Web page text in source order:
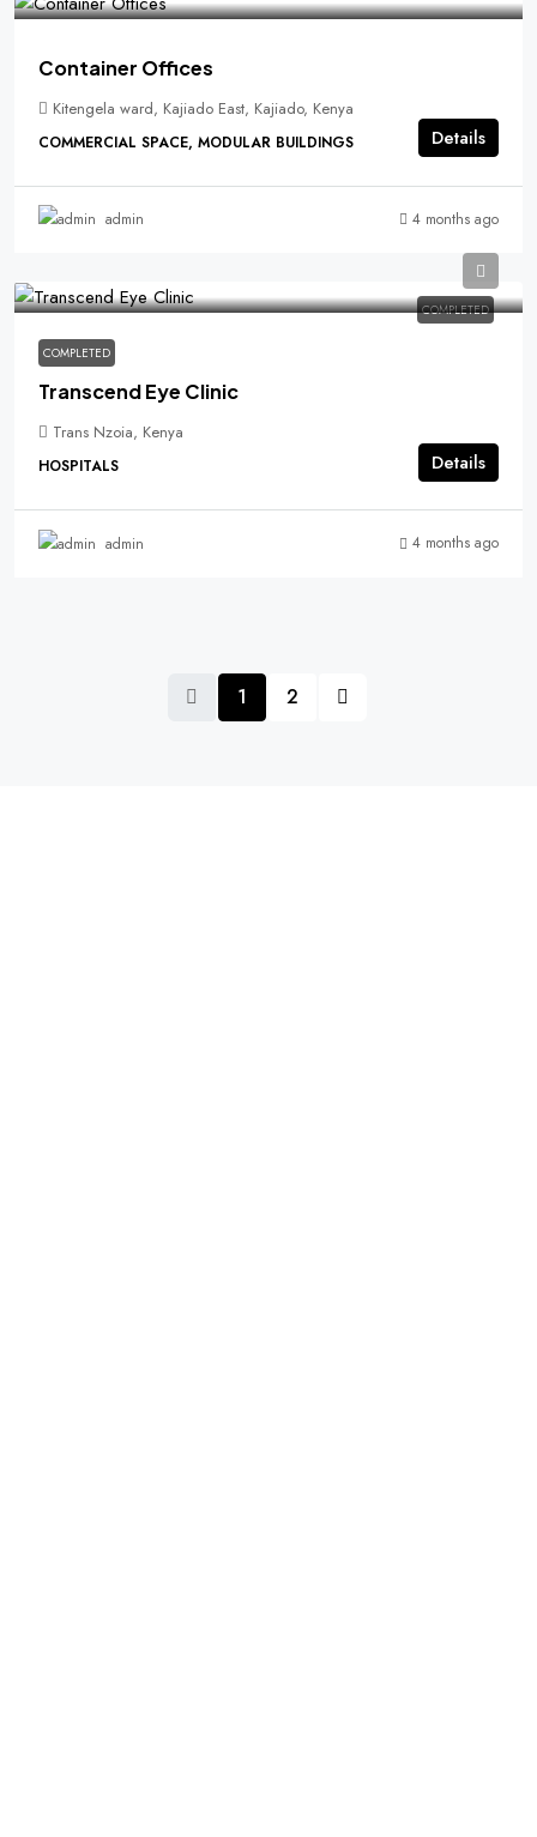
Container Offices
Kitengela ward, Kajiado East, Kajiado, Kenya
COMMERCIAL SPACE, MODULAR BUILDINGS Details
admin 4 months ago
COMPLETED
COMPLETED
Transcend Eye Clinic
Trans Nzoia, Kenya
HOSPITALS Details
admin 4 months ago
1 2